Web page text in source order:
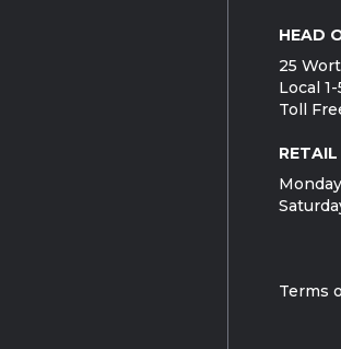
HEAD
25
Local
Toll
Terms